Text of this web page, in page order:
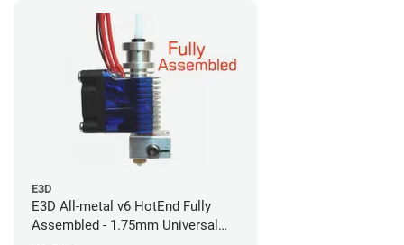
E3D
E3D All-metal v6 HotEnd Fully
Assembled - 1.75mm Universal